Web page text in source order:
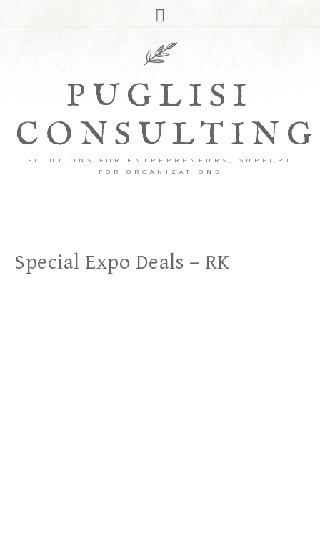
PUGLISI
CONSULTING
SOLUTIONS FOR ENTREPRENEURS, SUPPORT
FOR ORGANIZATIONS
Special Expo Deals – RK